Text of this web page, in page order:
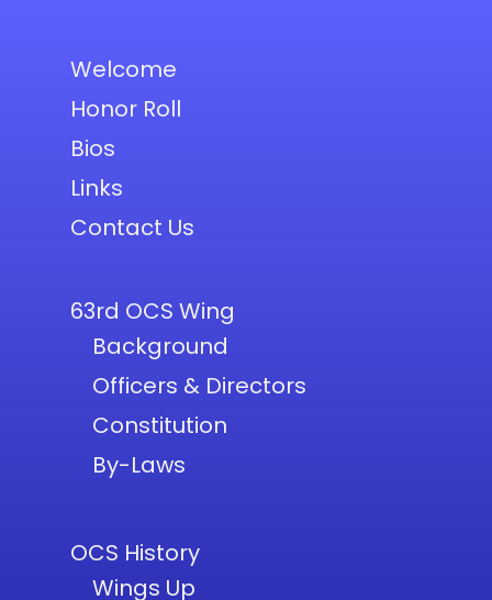
Welcome
Honor Roll
Bios
Links
Contact Us
63rd OCS Wing
Background
Officers & Directors
Constitution
By-Laws
OCS History
Wings Up